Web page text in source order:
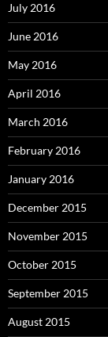
July 2016
June 2016
May 2016
April 2016
March 2016
February 2016
January 2016
December 2015
November 2015
October 2015
September 2015
August 2015